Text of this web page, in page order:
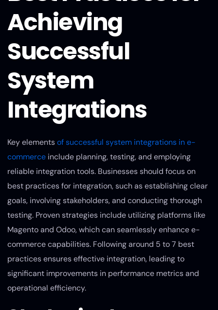
Achieving
Successful
System
Integrations
Key elementsof successful system integrations in e-
commerce include planning, testing, and employing
reliable integration tools. Businesses should focus on
best practices for integration, such as establishing clear
goals, involving stakeholders, and conducting thorough
testing. Proven strategies include utilizing platforms like
Magento and Odoo, which can seamlessly enhance e-
commerce capabilities. Following around 5 to 7 best
practices ensures effective integration, leading to
significant improvements in performance metrics and
operational efficiency.